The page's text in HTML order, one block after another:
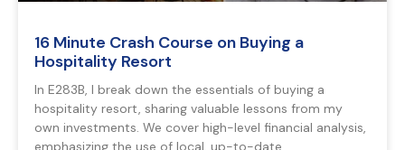
16 Minute Crash Course on Buying a
Hospitality Resort
In E283B, I break down the essentials of buying a
hospitality resort, sharing valuable lessons from my
own investments. We cover high-level financial analysis,
emphasizing the use of local, up-to-date